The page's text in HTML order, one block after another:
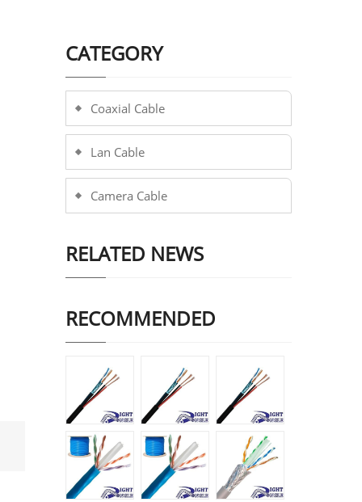
CATEGORY
Coaxial Cable
Lan Cable
Camera Cable
RELATED NEWS
RECOMMENDED